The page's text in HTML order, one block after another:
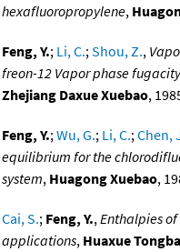
hexafluoropropylene,
Feng, Y.; Li, C.;Shou, Z.,
freon-12 Vapor phase
Zhejiang Daxue Xuebao,
Feng, Y.;Wu, G.; Li, C.;Chen,
equilibrium for the
system, Huagong Xuebao,
Cai, S.; Feng, Y.,Enthalpies
applications, Huaxue